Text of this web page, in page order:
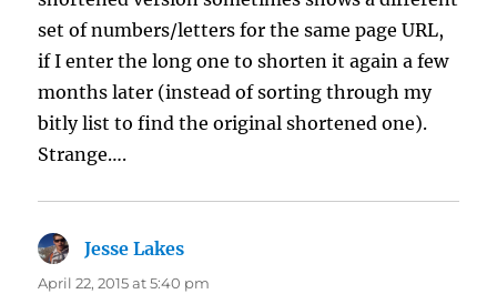
set of numbers/letters for the same page URL,
if I enter the long one to shorten it again a few
months later (instead of sorting through my
bitly list to find the original shortened one).
Strange….
Jesse Lakes
April 22, 2015 at 5:40 pm